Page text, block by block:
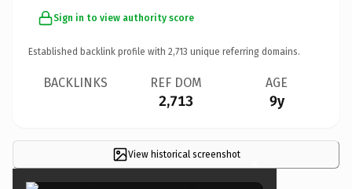
Sign in to view authority score
Established backlink profile with 2,713 unique referring domains.
BACKLINKS REF DOM
2,713
AGE
9y
View historical screenshot ×